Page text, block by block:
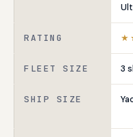
RATING
FLEET SIZE 3
SHIP SIZE